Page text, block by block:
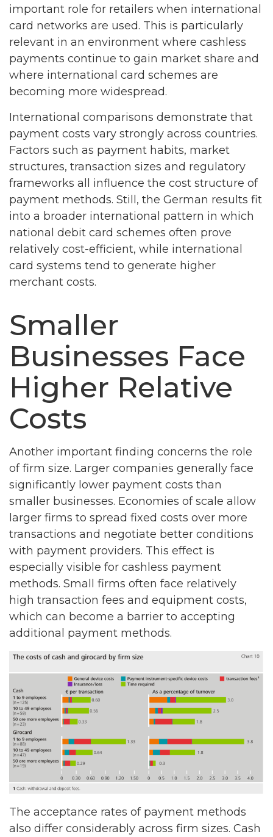
important role for retailers when international
card networks are used. This is particularly
relevant in an environment where cashless
payments continue to gain market share and
where international card schemes are
becoming more widespread.
International comparisons demonstrate that
payment costs vary strongly across countries.
Factors such as payment habits, market
structures, transaction sizes and regulatory
frameworks all influence the cost structure of
payment methods. Still, the German results fit
into a broader international pattern in which
national debit card schemes often prove
relatively cost-efficient, while international
card systems tend to generate higher
merchant costs.
Smaller
Businesses Face
Higher Relative
Costs
Another important finding concerns the role
of firm size. Larger companies generally face
significantly lower payment costs than
smaller businesses. Economies of scale allow
larger firms to spread fixed costs over more
transactions and negotiate better conditions
with payment providers. This effect is
especially visible for cashless payment
methods. Small firms often face relatively
high transaction fees and equipment costs,
which can become a barrier to accepting
additional payment methods.
The acceptance rates of payment methods
also differ considerably across firm sizes. Cash